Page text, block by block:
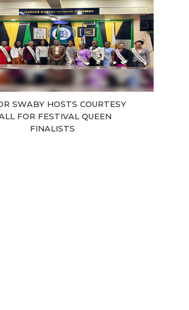
SWABY HOSTS COURTESY
FOR FESTIVAL QUEEN
FINALISTS